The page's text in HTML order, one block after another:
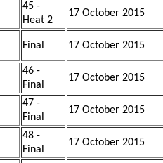
45 -
Heat 2
17 October 2015
Final 17 October 2015
46 -
Final
17 October 2015
47 -
Final
17 October 2015
48 -
Final
17 October 2015